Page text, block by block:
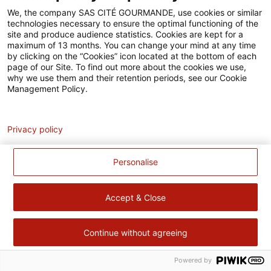
Accessibilité
Contact
Pour votre santé, évitez de manger trop gras, trop sucré, trop
salé – www.mangerbouger.fr
We, the company SAS CITÉ GOURMANDE, use cookies or similar
technologies necessary to ensure the optimal functioning of the
site and produce audience statistics. Cookies are kept for a
maximum of 13 months. You can change your mind at any time
by clicking on the “Cookies” icon located at the bottom of each
page of our Site. To find out more about the cookies we use,
why we use them and their retention periods, see our Cookie
Management Policy.
Personalise
Accept & Close
Continue without agreeing
Privacy policy
Powered by